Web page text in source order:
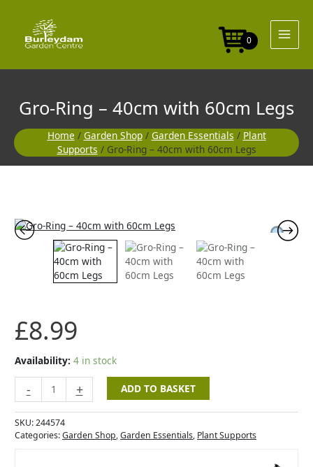
content
0
Gro-Ring – 40cm with 60cm Legs
Home / Garden Shop/ Garden Essentials / Plant
Supports / Gro-Ring – 40cm with 60cm Legs
£8.99
Availability: 4 in stock
-
Gro-
Ring
quantity
+ ADD TO BASKET
SKU:244574
Categories:Garden Shop,Garden Essentials, Plant Supports